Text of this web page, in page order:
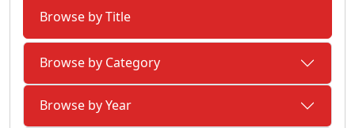
Browse by Title
Browse by Category
Browse by Year